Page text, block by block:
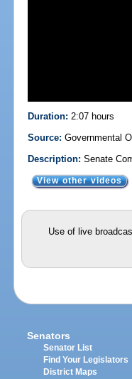
Duration: 2:07 hours
Source: Governmental
Description: Senate
View other videos
Use of live
Senators
Senator List
Find Your Legislators
District Maps